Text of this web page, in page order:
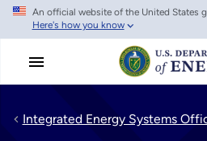
Skip
main
An official website of the United States
Here's how you know
Integrated Energy Systems